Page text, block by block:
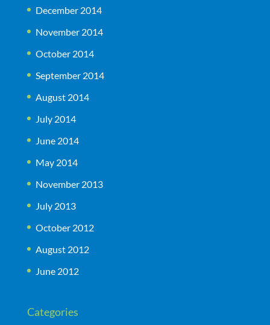
December 2014
November 2014
October 2014
September 2014
August 2014
July 2014
June 2014
May 2014
November 2013
July 2013
October 2012
August 2012
June 2012
Categories